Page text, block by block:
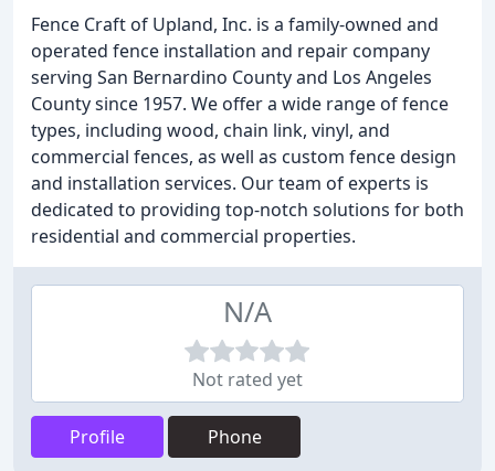
Fence Craft of Upland, Inc. is a family-owned and
operated fence installation and repair company
serving San Bernardino County and Los Angeles
County since 1957. We offer a wide range of fence
types, including wood, chain link, vinyl, and
commercial fences, as well as custom fence design
and installation services. Our team of experts is
dedicated to providing top-notch solutions for both
residential and commercial properties.
N/A
Not rated yet
Profile Phone